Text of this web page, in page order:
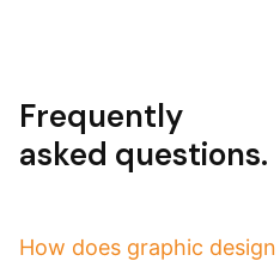
Frequently
asked questions.
How does graphic